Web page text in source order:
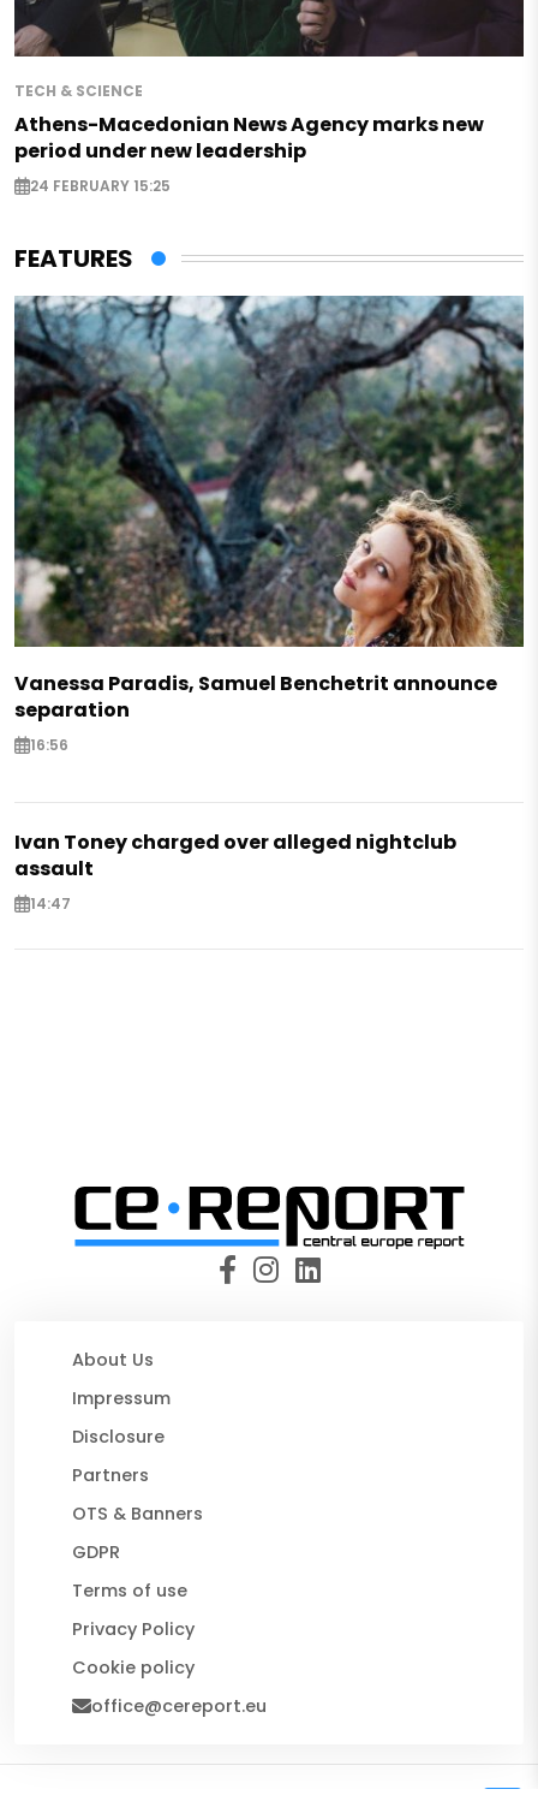
TECH & SCIENCE
Athens-Macedonian News Agency marks new
period under new leadership
24 FEBRUARY 15:25
FEATURES
Vanessa Paradis, Samuel Benchetrit announce
separation
16:56
Ivan Toney charged over alleged nightclub
assault
14:47
About Us
Impressum
Disclosure
Partners
OTS & Banners
GDPR
Terms of use
Privacy Policy
Cookie policy
office@cereport.eu